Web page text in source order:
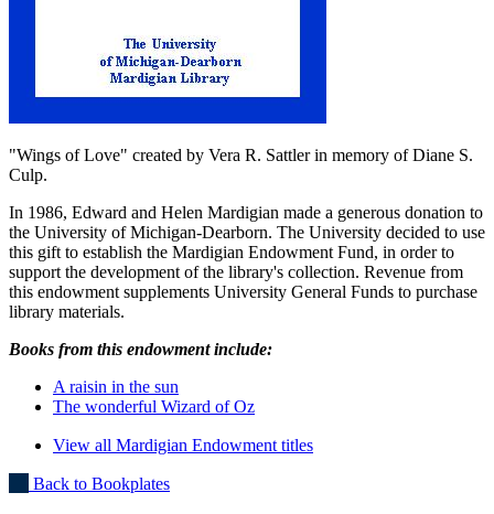
"Wings of Love" created by Vera R. Sattler in memory of Diane S.
Culp.
In 1986, Edward and Helen Mardigian made a generous donation to
the University of Michigan-Dearborn. The University decided to use
this gift to establish the Mardigian Endowment Fund, in order to
support the development of the library's collection. Revenue from
this endowment supplements University General Funds to purchase
library materials.
Books from this endowment include:
A raisin in the sun
The wonderful Wizard of Oz
View all Mardigian Endowment titles
Back to Bookplates